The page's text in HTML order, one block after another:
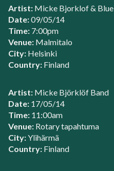
Artist: Micke Bjorklof &
Date:09/05/14
Time: 7:00pm
Venue: Malmitalo
City: Helsinki
Country: Finland
Artist: Micke Björklöf Band
Date: 17/05/14
Time: 11:00am
Venue: Rotary tapahtuma
City:Ylihärmä
Country: Finland